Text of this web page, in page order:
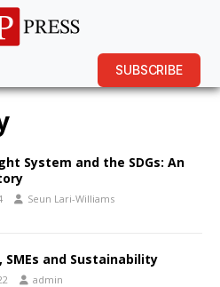
SUBSCRIBE
System and the SDGs: An
Seun Lari-Williams
SMEs and Sustainability
admin